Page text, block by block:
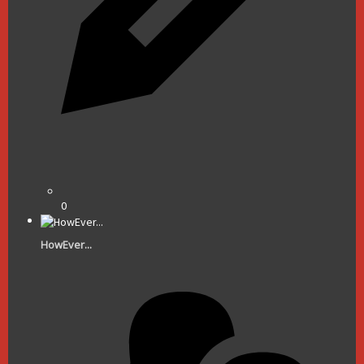
0
HowEver...